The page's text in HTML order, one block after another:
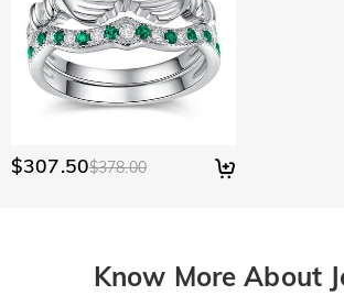
$307.50$378.00
Know More About